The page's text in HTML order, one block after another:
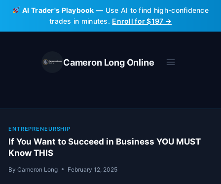
Skip
content
AI Trader's Playbook — Use AI to find high-confidence
trades in minutes. Enroll for $197 →
Cameron Long Online
ENTREPRENEURSHIP
If You Want to Succeed in Business YOU MUST
Know THIS
By Cameron Long February 12, 2025